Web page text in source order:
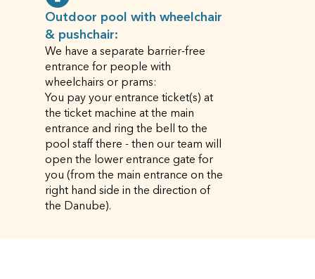
Outdoor pool with wheelchair
& pushchair:
We have a separate barrier-free
entrance for people with
wheelchairs or prams:
You pay your entrance ticket(s) at
the ticket machine at the main
entrance and ring the bell to the
pool staff there - then our team will
open the lower entrance gate for
you (from the main entrance on the
right hand side in the direction of
the Danube).